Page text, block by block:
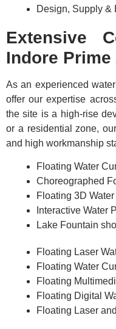
Design, Supply &
Extensive
Indore Prime
As an experienced
offer our expertise
the site is a high-rise
or a residential zone,
and high workmanship
Floating Water
Choreographed
Floating 3D
Interactive Water
Lake Fountain
Floating Laser
Floating Water
Floating
Floating Digital
Floating Laser